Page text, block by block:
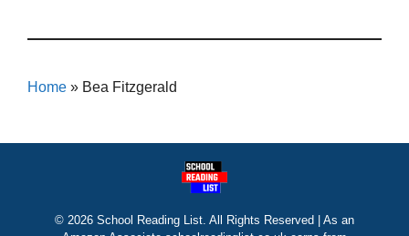
Home » Bea Fitzgerald
© 2026 School Reading List. All Rights Reserved | As an